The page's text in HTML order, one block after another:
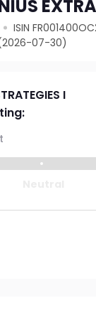
ISIN
07-30)
I